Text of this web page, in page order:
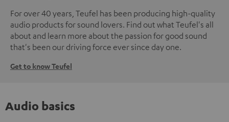
For over 40 years, Teufel has been producing high-quality
audio products for sound lovers. Find out what Teufel's all
about and learn more about the passion for good sound
that's been our driving force ever since day one.
Get to know Teufel
Audio basics